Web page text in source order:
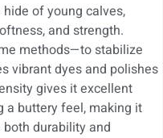
of young calves,
and strength.
methods—to stabilize
vibrant dyes and polishes
gives it excellent
a buttery feel, making it
durability and